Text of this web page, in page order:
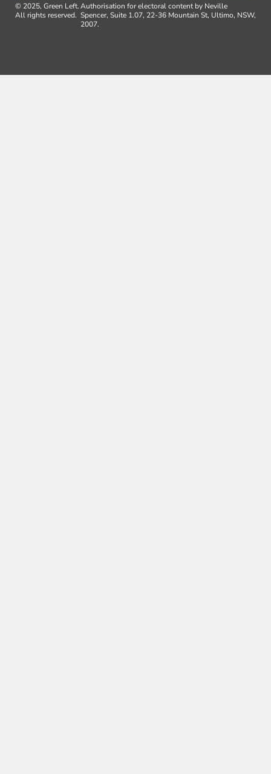
© 2025, Green Left.
All rights reserved.
Authorisation for electoral content by Neville
Spencer, Suite 1.07, 22-36 Mountain St, Ultimo, NSW,
2007.